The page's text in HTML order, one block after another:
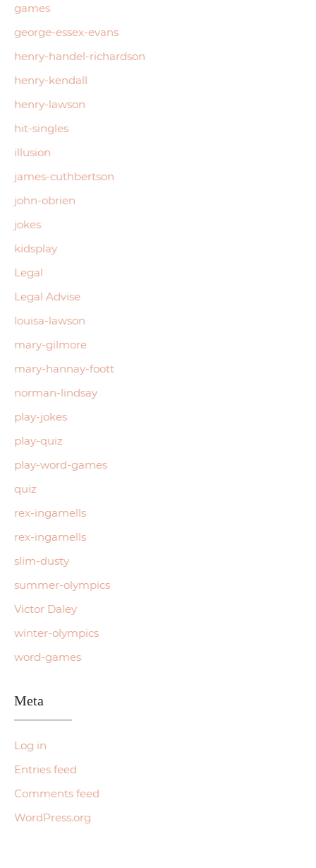
games
george-essex-evans
henry-handel-richardson
henry-kendall
henry-lawson
hit-singles
illusion
james-cuthbertson
john-obrien
jokes
kidsplay
Legal
Legal Advise
louisa-lawson
mary-gilmore
mary-hannay-foott
norman-lindsay
play-jokes
play-quiz
play-word-games
quiz
rex-ingamells
rex-ingamells
slim-dusty
summer-olympics
Victor Daley
winter-olympics
word-games
Meta
Log in
Entries feed
Comments feed
WordPress.org